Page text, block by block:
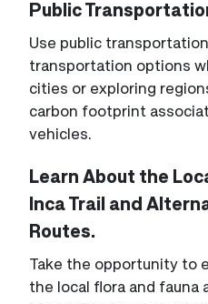
Public
Use public
transportation options
cities or exploring
carbon footprint
vehicles.
Learn About the
Inca Trail and
Routes.
Take the opportunity to
the local flora and fauna